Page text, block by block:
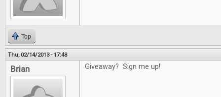
Top
Thu, 02/14/2013 - 17:43
Brian Giveaway? Sign me up!